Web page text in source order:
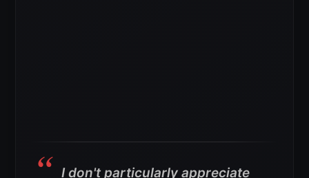
I don't particularly appreciate